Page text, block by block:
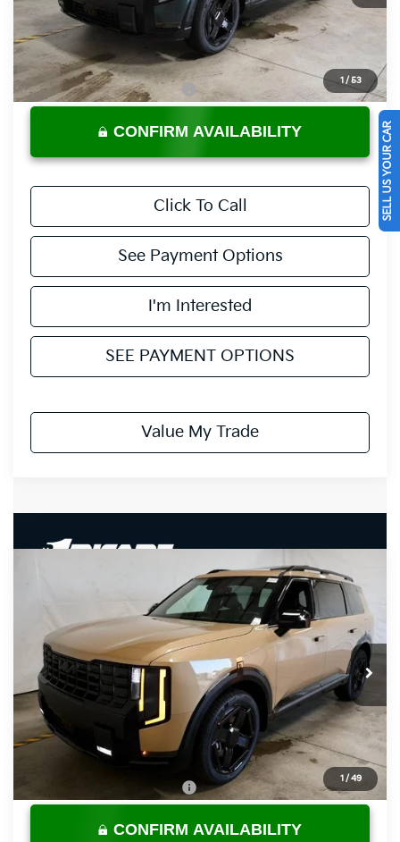
1 / 53
Less
MSRP: $50,205
Documentation Fee
$398
Offers You May Qualify For
-$3,500
CONFIRM AVAILABILITY
Click To Call
See Payment Options
I'm Interested
SEE PAYMENT OPTIONS
Value My Trade
1 / 49
X-Line EX
VIN:5XYPCES13VG042334 Stock:KTU1115Model:JAC4455
In-stock Ext. Int.
$50,520
PRICE
Less
MSRP: $50,520
Documentation Fee
$398
Offers You May Qualify For
-$3,500
CONFIRM AVAILABILITY
SELL US YOUR CAR